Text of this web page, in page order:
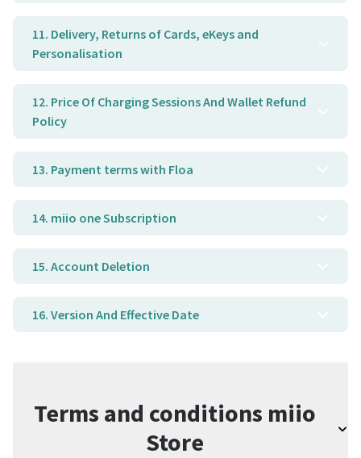
11. Delivery, Returns of Cards, eKeys and
Personalisation
12. Price Of Charging Sessions And Wallet Refund
Policy
13. Payment terms with Floa
14. miio one Subscription
15. Account Deletion
16. Version And Effective Date
Terms and conditions miio
Store